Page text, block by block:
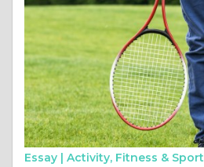
Essay | Activity, Fitness & Sport